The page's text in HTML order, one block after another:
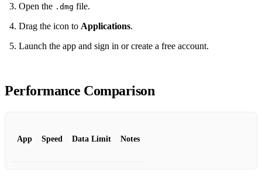
Open the .dmg file.
Drag the icon to Applications.
Launch the app and sign in or create a free account.
Performance Comparison
App Speed Data Limit Notes